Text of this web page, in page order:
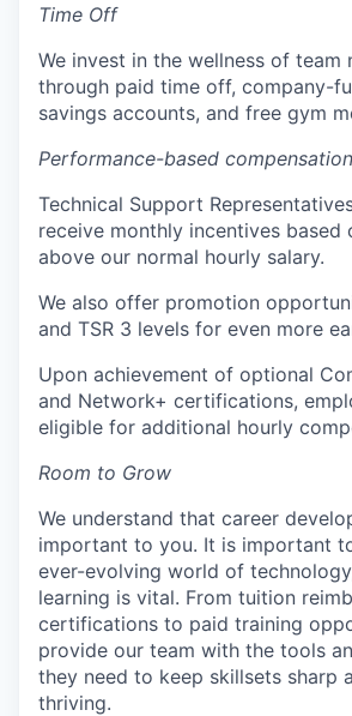
Time Off
We invest in the wellness of team
through paid time off, company-
savings accounts, and free gym
Performance-based compensation
Technical Support
receive monthly incentives based
above our normal hourly salary.
We also offer promotion
and TSR 3 levels for even more
Upon achievement of optional
and Network+ certifications,
eligible for additional hourly
Room to Grow
We understand that career
important to you. It is important
ever-evolving world of
learning is vital. From tuition
certifications to paid training
provide our team with the tools
they need to keep skillsets sharp
thriving.